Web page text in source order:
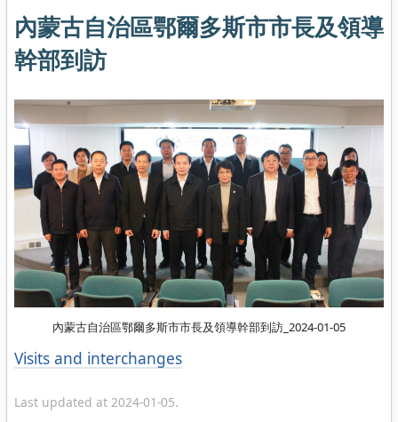
內蒙古自治區鄂爾多斯市市長及領導
幹部到訪
內蒙古自治區鄂爾多斯市市長及領導幹部到訪_2024-01-05
Categories
Visits and interchanges
Last updated at 2024-01-05.